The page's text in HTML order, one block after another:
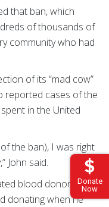
Donate
Now
that ban, which
of thousands of
community who had
of its “mad cow”
reported cases of the
in the United
the ban), I was right
John said.
blood donors –
donating when he